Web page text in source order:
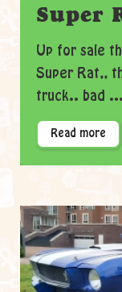
Super
Up for sale
Super Rat,,
truck.. bad ...
Read more